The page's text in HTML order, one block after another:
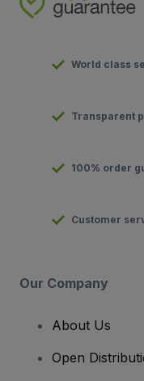
World class
Transparent
100% order
Customer
Our Company
About Us
Open